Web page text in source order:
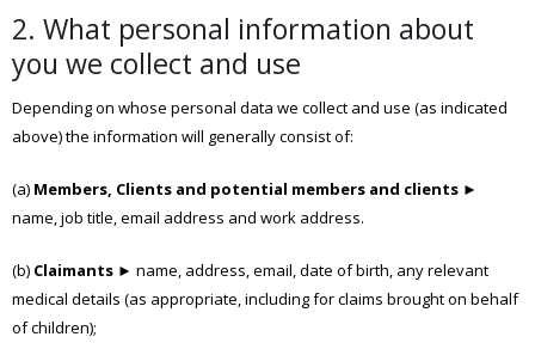
2. What personal information about
you we collect and use
Depending on whose personal data we collect and use (as indicated
above) the information will generally consist of:
(a) Members, Clients and potential members and clients ►
name, job title, email address and work address.
(b) Claimants ► name, address, email, date of birth, any relevant
medical details (as appropriate, including for claims brought on behalf
of children);